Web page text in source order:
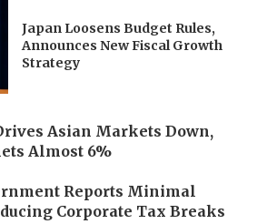
Japan Loosens Budget Rules,
Announces New Fiscal Growth
Strategy
Asian Markets Down,
Almost 6%
Reports Minimal
Corporate Tax Breaks